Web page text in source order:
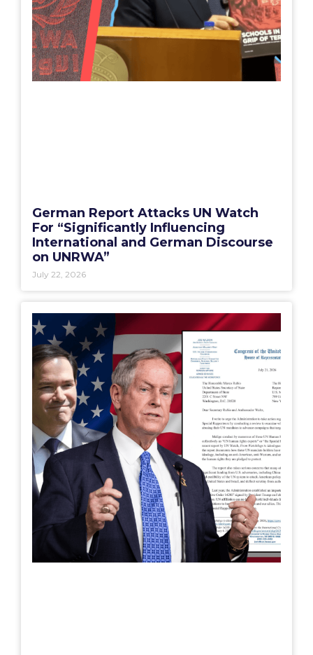
German Report Attacks UN Watch
For “Significantly Influencing
International and German Discourse
on UNRWA”
July 22, 2026